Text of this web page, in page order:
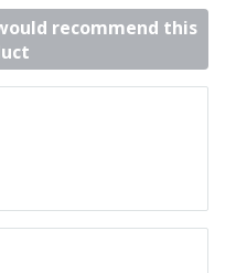
recommend this